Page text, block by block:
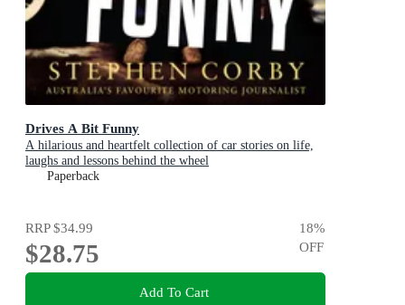
Drives A Bit Funny
A hilarious and heartfelt collection of car stories on life,
laughs and lessons behind the wheel
Paperback
RRP$34.99
$28.75
18%
OFF
Add To Cart